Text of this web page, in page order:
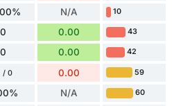
N/A 10
0 0.00 43
0 0.00 42
/ 0 0.00 59
N/A 60